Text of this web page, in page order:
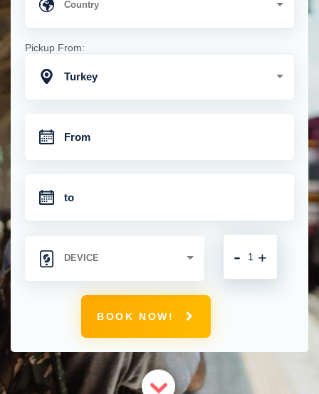
Pickup From:
Turkey
+
-
BOOK NOW!